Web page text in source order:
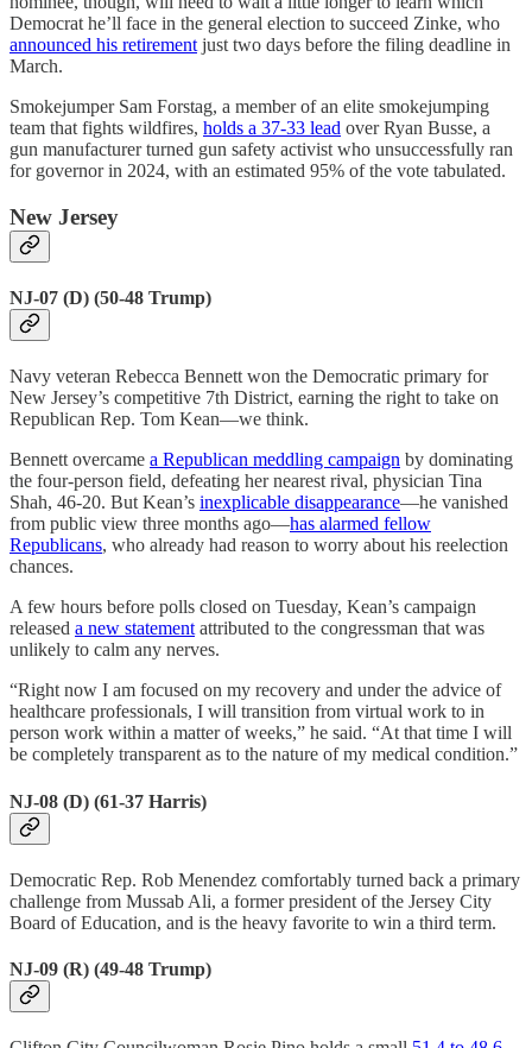
Democrat he’ll face in the general election to succeed Zinke, who
announced his retirement just two days before the filing deadline in
March.
Smokejumper Sam Forstag, a member of an elite smokejumping
team that fights wildfires, holds a 37-33 lead over Ryan Busse, a
gun manufacturer turned gun safety activist who unsuccessfully ran
for governor in 2024, with an estimated 95% of the vote tabulated.
New Jersey
NJ-07 (D) (50-48 Trump)
Navy veteran Rebecca Bennett won the Democratic primary for
New Jersey’s competitive 7th District, earning the right to take on
Republican Rep. Tom Kean—we think.
Bennett overcame a Republican meddling campaign by dominating
the four-person field, defeating her nearest rival, physician Tina
Shah, 46-20. But Kean’s inexplicable disappearance—he vanished
from public view three months ago—has alarmed fellow
Republicans, who already had reason to worry about his reelection
chances.
A few hours before polls closed on Tuesday, Kean’s campaign
released a new statement attributed to the congressman that was
unlikely to calm any nerves.
“Right now I am focused on my recovery and under the advice of
healthcare professionals, I will transition from virtual work to in
person work within a matter of weeks,” he said. “At that time I will
be completely transparent as to the nature of my medical condition.”
NJ-08 (D) (61-37 Harris)
Democratic Rep. Rob Menendez comfortably turned back a primary
challenge from Mussab Ali, a former president of the Jersey City
Board of Education, and is the heavy favorite to win a third term.
NJ-09 (R) (49-48 Trump)